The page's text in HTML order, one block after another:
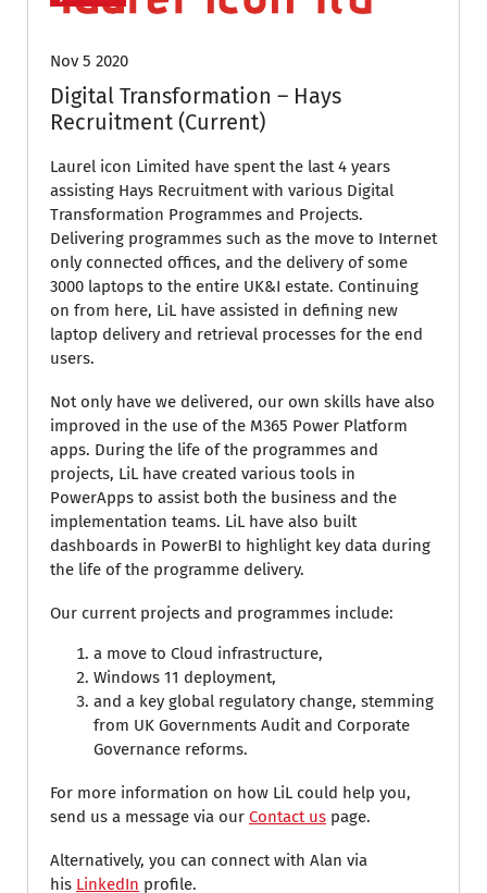
Nov 5 2020
Digital Transformation – Hays
Recruitment (Current)
Laurel icon Limited have spent the last 4 years
assisting Hays Recruitment with various Digital
Transformation Programmes and Projects.
Delivering programmes such as the move to Internet
only connected offices, and the delivery of some
3000 laptops to the entire UK&I estate. Continuing
on from here, LiL have assisted in defining new
laptop delivery and retrieval processes for the end
users.
Not only have we delivered, our own skills have also
improved in the use of the M365 Power Platform
apps. During the life of the programmes and
projects, LiL have created various tools in
PowerApps to assist both the business and the
implementation teams. LiL have also built
dashboards in PowerBI to highlight key data during
the life of the programme delivery.
Our current projects and programmes include:
a move to Cloud infrastructure,
Windows 11 deployment,
and a key global regulatory change, stemming
from UK Governments Audit and Corporate
Governance reforms.
For more information on how LiL could help you,
send us a message via our Contact us page.
Alternatively, you can connect with Alan via
his LinkedIn profile.